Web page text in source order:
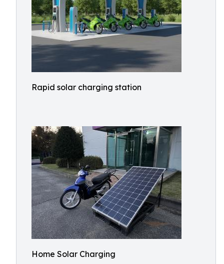
Rapid solar charging station
Home Solar Charging